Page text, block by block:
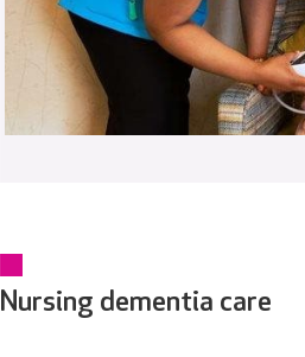
Nursing dementia care